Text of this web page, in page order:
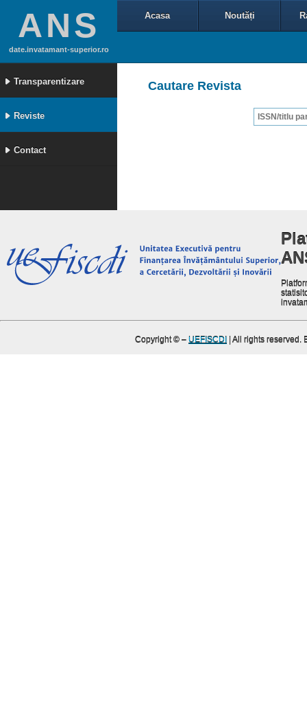
ANS
date.invatamant-superior.ro
Transparentizare
Reviste
Contact
Acasa Noutăți
Cautare Revista
Copyright © – UEFISCDI | All rights